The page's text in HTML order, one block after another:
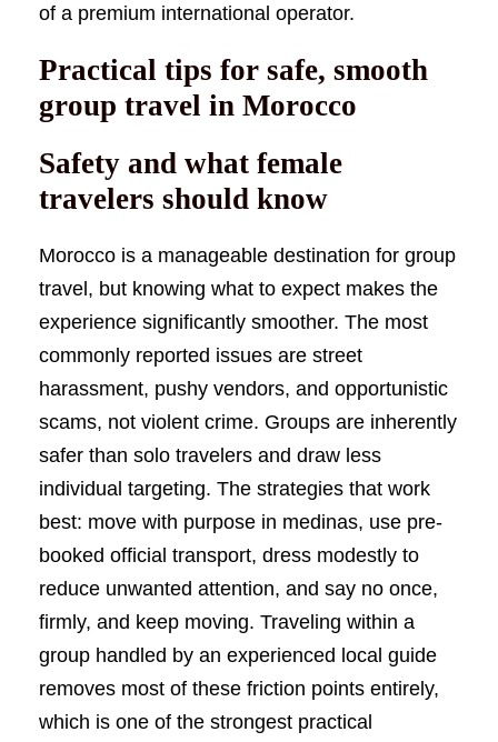
of a premium international operator.
Practical tips for safe, smooth
group travel in Morocco
Safety and what female
travelers should know
Morocco is a manageable destination for group
travel, but knowing what to expect makes the
experience significantly smoother. The most
commonly reported issues are street
harassment, pushy vendors, and opportunistic
scams, not violent crime. Groups are inherently
safer than solo travelers and draw less
individual targeting. The strategies that work
best: move with purpose in medinas, use pre-
booked official transport, dress modestly to
reduce unwanted attention, and say no once,
firmly, and keep moving. Traveling within a
group handled by an experienced local guide
removes most of these friction points entirely,
which is one of the strongest practical